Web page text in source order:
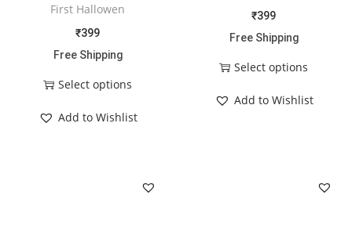
First Hallowen
₹399
Free Shipping
Select options
Add to Wishlist
₹399
Free Shipping
Select options
Add to Wishlist